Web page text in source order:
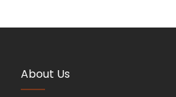
About Us